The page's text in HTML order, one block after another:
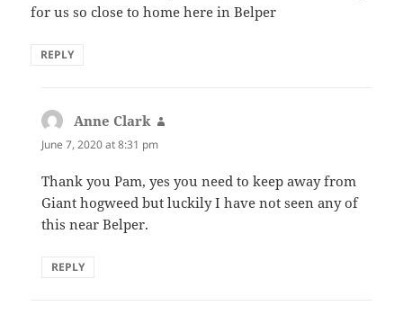
for us so close to home here in Belper
REPLY
Anne Clark
June 7, 2020 at 8:31 pm
Thank you Pam, yes you need to keep away from
Giant hogweed but luckily I have not seen any of
this near Belper.
REPLY